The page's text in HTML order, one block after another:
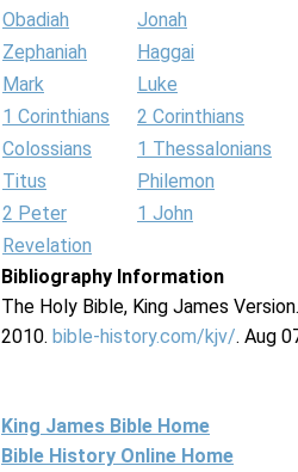
Obadiah
Jonah
Zephaniah
Haggai
Mark
Luke
1 Corinthians
2 Corinthians
Colossians
1 Thessalonians
Titus
Philemon
2 Peter
1 John
Revelation
Bibliography Information
The Holy Bible, King James
2010. bible-history.com/kjv/. Aug
King James Bible Home
Bible History Online Home